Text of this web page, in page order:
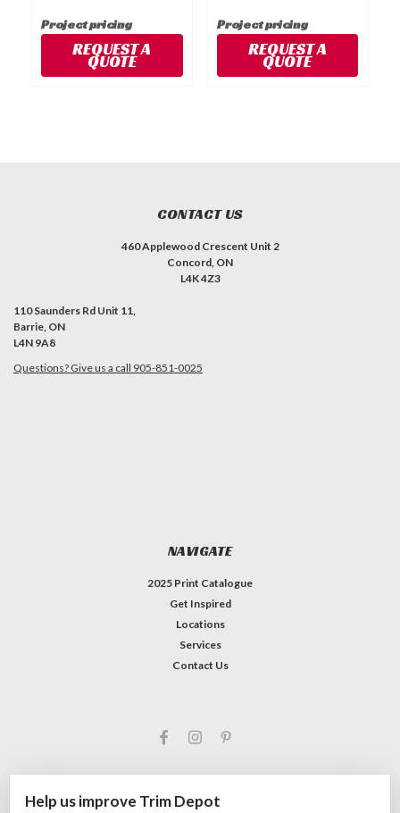
Help us improve Trim Depot
Project pricing
REQUEST A
QUOTE
Project pricing
REQUEST A
QUOTE
CONTACT US
460 Applewood Crescent Unit 2
Concord, ON
L4K 4Z3
110 Saunders Rd Unit 11,
Barrie, ON
L4N 9A8
Questions? Give us a call 905-851-0025
NAVIGATE
2025 Print Catalogue
Get Inspired
Locations
Services
Contact Us